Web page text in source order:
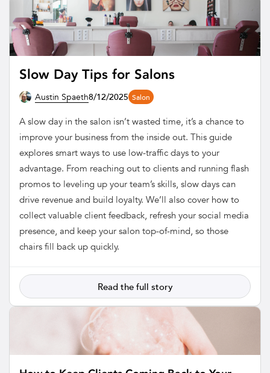
Slow Day Tips for Salons
Austin Spaeth8/12/2025 Salon
A slow day in the salon isn’t wasted time, it’s a chance to
improve your business from the inside out. This guide
explores smart ways to use low-traffic days to your
advantage. From reaching out to clients and running flash
promos to leveling up your team’s skills, slow days can
drive revenue and build loyalty. We’ll also cover how to
collect valuable client feedback, refresh your social media
presence, and keep your salon top-of-mind, so those
chairs fill back up quickly.
Read the full story